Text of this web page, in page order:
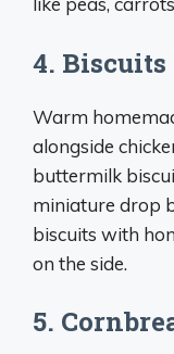
4. Biscuits
Warm
alongside
buttermilk
miniature drop
biscuits with
on the side.
5.